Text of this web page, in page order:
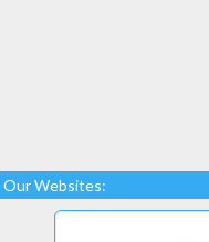
Our Websites: